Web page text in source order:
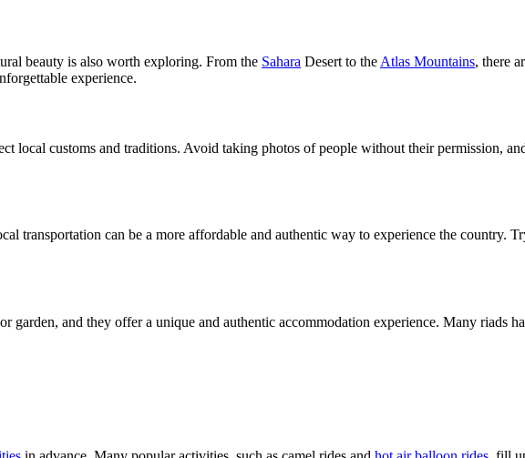
beauty is also worth exploring. From the Sahara Desert to the Atlas Mountains, there
experience.
local customs and traditions. Avoid taking photos of people without their permission,
transportation can be a more affordable and authentic way to experience the country.
and they offer a unique and authentic accommodation experience. Many riads